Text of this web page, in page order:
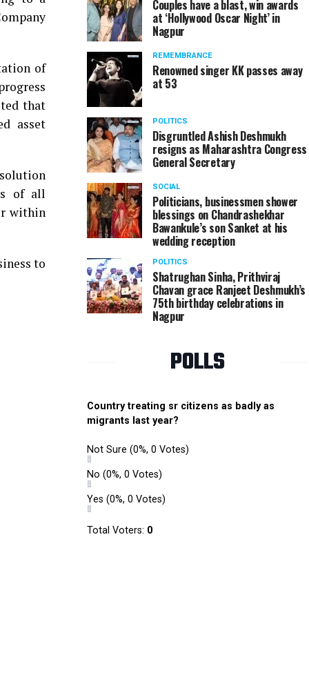
of
that
asset
of all
within
to
Couples have a blast, win awards
at ‘Hollywood Oscar Night’ in
Nagpur
REMEMBRANCE
Renowned singer KK passes away
at 53
POLITICS
Disgruntled Ashish Deshmukh
resigns as Maharashtra Congress
General Secretary
SOCIAL
Politicians, businessmen shower
blessings on Chandrashekhar
Bawankule’s son Sanket at his
wedding reception
POLITICS
Shatrughan Sinha, Prithviraj
Chavan grace Ranjeet Deshmukh’s
75th birthday celebrations in
Nagpur
POLLS
Country treating sr citizens as badly as
migrants last year?
Not Sure (0%, 0 Votes)
No (0%, 0 Votes)
Yes (0%, 0 Votes)
Total Voters: 0